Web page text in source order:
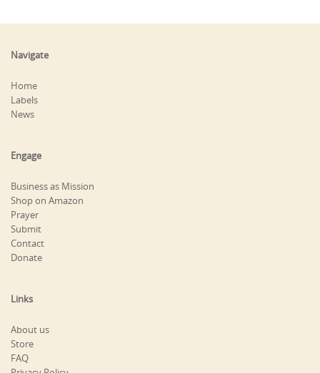
Navigate
Home
Labels
News
Engage
Business as Mission
Shop on Amazon
Prayer
Submit
Contact
Donate
Links
About us
Store
FAQ